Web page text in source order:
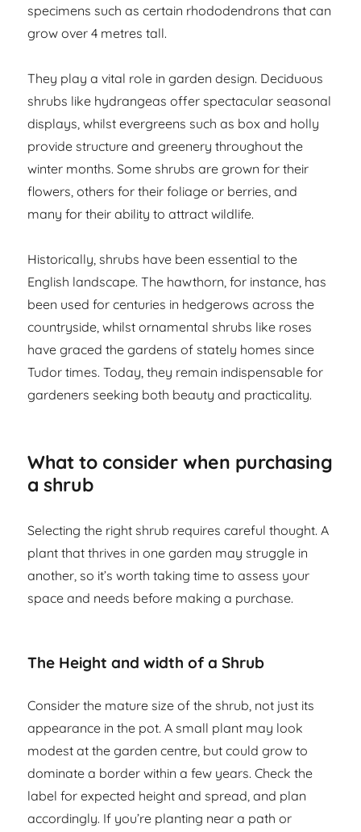
specimens such as certain rhododendrons that can
grow over 4 metres tall.
They play a vital role in garden design. Deciduous
shrubs like hydrangeas offer spectacular seasonal
displays, whilst evergreens such as box and holly
provide structure and greenery throughout the
winter months. Some shrubs are grown for their
flowers, others for their foliage or berries, and
many for their ability to attract wildlife.
Historically, shrubs have been essential to the
English landscape. The hawthorn, for instance, has
been used for centuries in hedgerows across the
countryside, whilst ornamental shrubs like roses
have graced the gardens of stately homes since
Tudor times. Today, they remain indispensable for
gardeners seeking both beauty and practicality.
What to consider when purchasing
a shrub
Selecting the right shrub requires careful thought. A
plant that thrives in one garden may struggle in
another, so it’s worth taking time to assess your
space and needs before making a purchase.
The Height and width of a Shrub
Consider the mature size of the shrub, not just its
appearance in the pot. A small plant may look
modest at the garden centre, but could grow to
dominate a border within a few years. Check the
label for expected height and spread, and plan
accordingly. If you’re planting near a path or